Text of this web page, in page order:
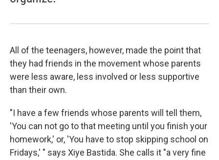
All of the teenagers, however, made the point that
they had friends in the movement whose parents
were less aware, less involved or less supportive
than their own.
"I have a few friends whose parents will tell them,
'You can not go to that meeting until you finish your
homework,' or, 'You have to stop skipping school on
Fridays,' " says Xiye Bastida. She calls it "a very fine